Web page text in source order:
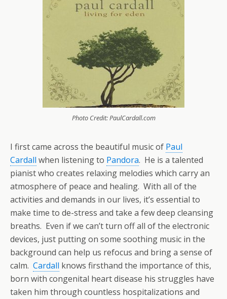
Photo Credit: PaulCardall.com
I first came across the beautiful music of Paul
Cardall when listening to Pandora. He is a talented
pianist who creates relaxing melodies which carry an
atmosphere of peace and healing. With all of the
activities and demands in our lives, it’s essential to
make time to de-stress and take a few deep cleansing
breaths. Even if we can’t turn off all of the electronic
devices, just putting on some soothing music in the
background can help us refocus and bring a sense of
calm. Cardall knows firsthand the importance of this,
born with congenital heart disease his struggles have
taken him through countless hospitalizations and